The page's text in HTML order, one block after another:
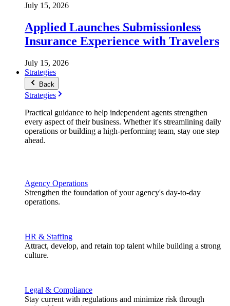
July 15, 2026
Applied Launches Submissionless
Insurance Experience with Travelers
July 15, 2026
Strategies
Back
Strategies
Practical guidance to help independent agents strengthen
every aspect of their business. Whether it's streamlining daily
operations or building a high-performing team, stay one step
ahead.
Agency Operations
Strengthen the foundation of your agency's day-to-day
operations.
HR & Staffing
Attract, develop, and retain top talent while building a strong
culture.
Legal & Compliance
Stay current with regulations and minimize risk through